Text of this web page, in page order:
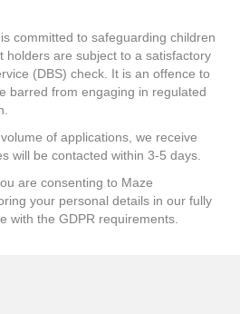
committed to safeguarding children
holders are subject to a satisfactory
(DBS) check. It is an offence to
barred from engaging in regulated
of applications, we receive
will be contacted within 3-5 days.
are consenting to Maze
your personal details in our fully
with the GDPR requirements.